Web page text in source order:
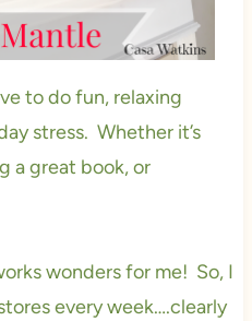
to do fun, relaxing
stress. Whether it’s
a great book, or
wonders for me! So, I
every week….clearly